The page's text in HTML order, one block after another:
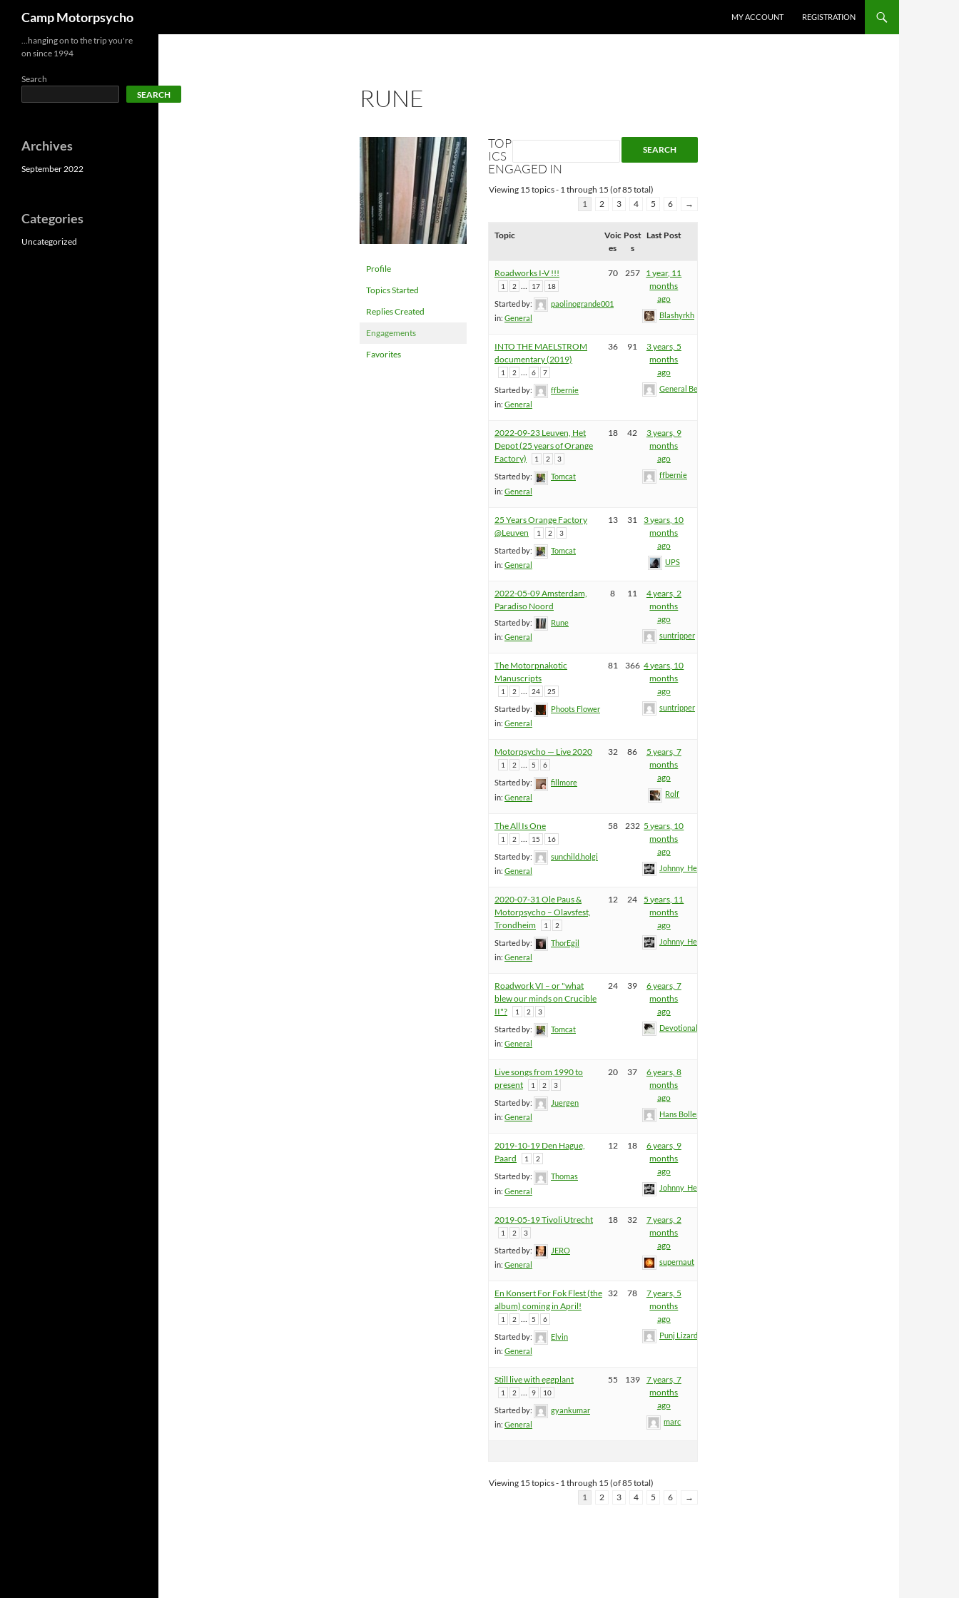
content
Camp Motorpsycho MY ACCOUNT REGISTRATION
RUNE
Profile
Topics Started
Replies Created
Engagements
Favorites
TOP
ICS
ENGAGED IN
Viewing 15 topics - 1 through 15 (of 85 total)
1
2 3 4 5 6 →
Topic
Voic
es
Post
s
Last Post
Roadworks I-V !!!
1 2 … 17 18
Started by:
paolinogrande001
in: General
70 257
1 year, 11
months
ago
Blashyrkh
INTO THE MAELSTROM
documentary (2019)
1 2 … 6 7
Started by:
ffbernie
in: General
36 91
3 years, 5
months
ago
General BeeFart
2022-09-23 Leuven, Het
Depot (25 years of Orange
Factory)
1 2 3
Started by:
Tomcat
in: General
18 42
3 years, 9
months
ago
ffbernie
25 Years Orange Factory
@Leuven
1 2 3
Started by:
Tomcat
in: General
13 31
3 years, 10
months
ago
UPS
2022-05-09 Amsterdam,
Paradiso Noord
Started by:
Rune
in: General
8 11
4 years, 2
months
ago
suntripper
The Motorpnakotic
Manuscripts
1 2 … 24 25
Started by:
Phoots Flower
in: General
81 366 4 years, 10
months
ago
suntripper
Motorpsycho — Live 2020
1 2 … 5 6
Started by:
fillmore
in: General
32 86
5 years, 7
months
ago
Rolf
The All Is One
1 2 15 16
Started by:
sunchild.holgi
in: General
58 232 5 years, 10
months
ago
Johnny_Heartfield
2020-07-31 Ole Paus &
Motorpsycho – Olavsfest,
Trondheim
1 2
Started by:
ThorEgil
in: General
12 24
5 years, 11
months
ago
Johnny_Heartfield
Roadwork VI – or "what
blew our minds on Crucible
II"?
1 2 3
Started by:
Tomcat
in: General
24 39
6 years, 7
months
ago
Devotional
Live songs from 1990 to
present
1 2 3
Started by:
Juergen
in: General
20 37
6 years, 8
months
ago
Hans Boller
2019-10-19 Den Hague,
Paard
1 2
Started by:
Thomas
in: General
12 18
6 years, 9
months
ago
Johnny_Heartfield
2019-05-19 Tivoli Utrecht
1 2 3
Started by:
JERO
in: General
18 32
7 years, 2
months
ago
supernaut
En Konsert For Fok Flest (the
album) coming in April!
1 2 5 6
Started by:
Elvin
in: General
32 78
7 years, 5
months
ago
Punj Lizard
Still live with eggplant
1 2 … 9 10
Started by:
gyankumar
in: General
55 139
7 years, 7
months
ago
marc
Viewing 15 topics - 1 through 15 (of 85 total)
1
2 3 4 5 6 →
…hanging on to the trip you're
on since 1994
Search
SEARCH
Archives
September 2022
Categories
Uncategorized